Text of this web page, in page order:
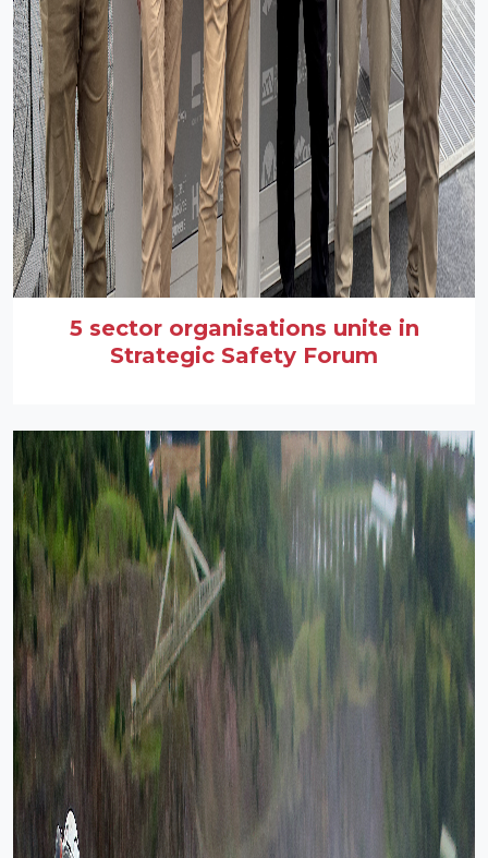
5 sector organisations unite in
Strategic Safety Forum